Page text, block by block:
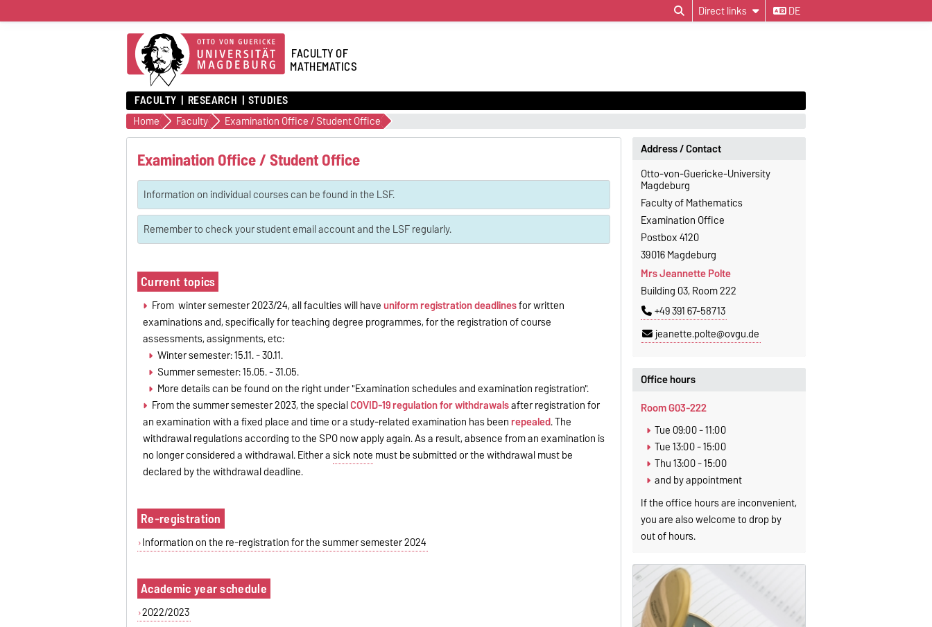
Direct links DE
FACULTY OF
MATHEMATICS
FACULTY RESEARCH STUDIES
Home Faculty Examination Office / Student Office
Examination Office / Student Office
Information on individual courses can be found in the LSF.
Remember to check your student email account and the LSF regularly.
Current topics
From winter semester 2023/24, all faculties will haveuniform registration deadlinesfor written
examinations and, specifically for teaching degree programmes, for the registration of course
assessments, assignments, etc:
Winter semester: 15.11. - 30.11.
Summer semester: 15.05. - 31.05.
More details can be found on the right under "Examination schedules and examination registration".
From the summer semester 2023, the specialCOVID-19 regulation for withdrawalsafter registration for
an examination with a fixed place and time or a study-related examination has beenrepealed. The
withdrawal regulations according to the SPO now apply again. As a result, absence from an examination is
no longer considered a withdrawal. Either asick note must be submitted or the withdrawal must be
declared by the withdrawal deadline.
Re-registration
Information on the re-registration for the summer semester 2024
Academic year schedule
2022/2023
Address / Contact
Otto-von-Guericke-University
Magdeburg
Faculty of Mathematics
Examination Office
Postbox 4120
39016 Magdeburg
Mrs Jeannette Polte
Building 03, Room 222
+49 391 67-58713
jeanette.polte@ovgu.de
Office hours
Room G03-222
Tue 09:00 - 11:00
Tue 13:00 - 15:00
Thu 13:00 - 15:00
and by appointment
If the office hours are inconvenient,
you are also welcome to drop by
out of hours.